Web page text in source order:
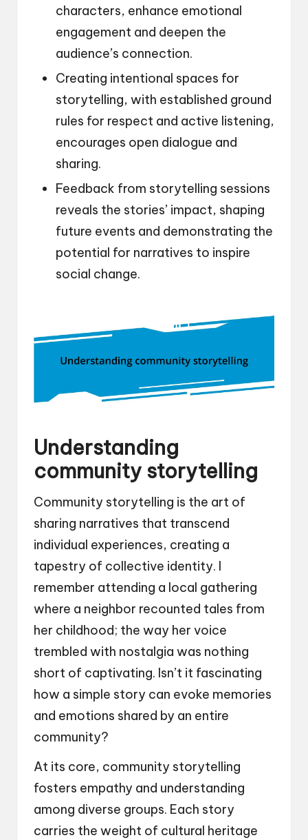
characters, enhance emotional
engagement and deepen the
audience’s connection.
Creating intentional spaces for
storytelling, with established ground
rules for respect and active listening,
encourages open dialogue and
sharing.
Feedback from storytelling sessions
reveals the stories’ impact, shaping
future events and demonstrating the
potential for narratives to inspire
social change.
Understanding
community storytelling
Community storytelling is the art of
sharing narratives that transcend
individual experiences, creating a
tapestry of collective identity. I
remember attending a local gathering
where a neighbor recounted tales from
her childhood; the way her voice
trembled with nostalgia was nothing
short of captivating. Isn’t it fascinating
how a simple story can evoke memories
and emotions shared by an entire
community?
At its core, community storytelling
fosters empathy and understanding
among diverse groups. Each story
carries the weight of cultural heritage